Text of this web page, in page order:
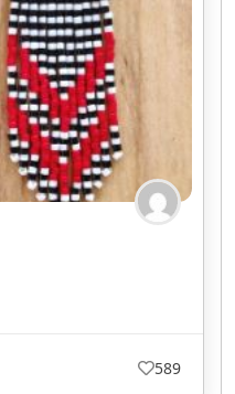
589